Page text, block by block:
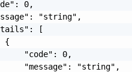
0,
"string",
[
{
"code": 0,
"message": "string",